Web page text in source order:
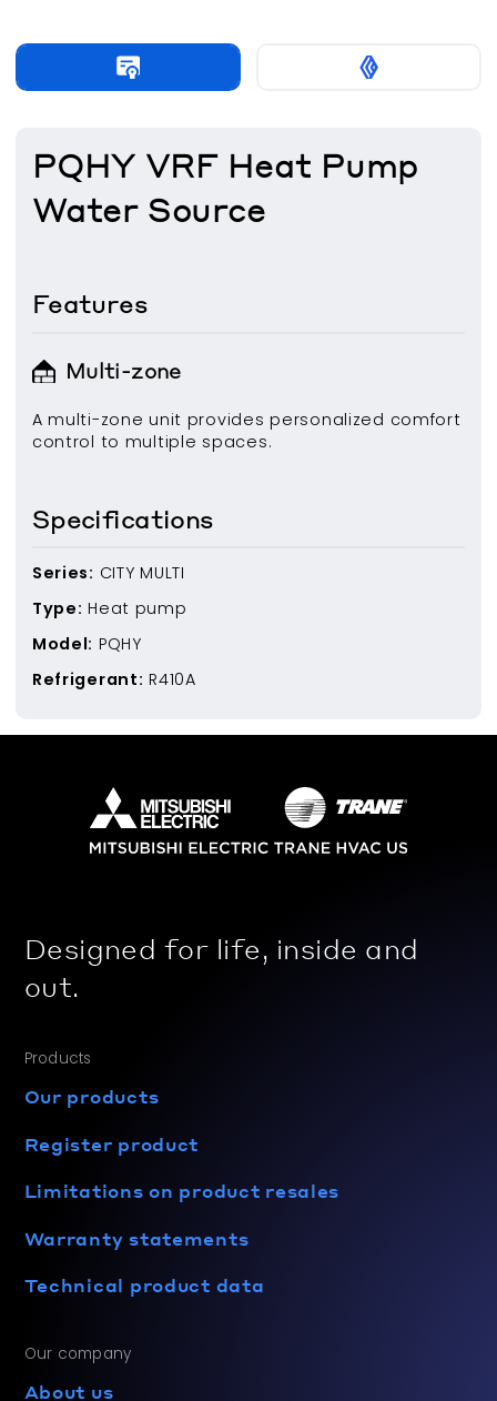
PQHY VRF Heat Pump
Water Source
Features
Multi-zone
A multi-zone unit provides personalized comfort
control to multiple spaces.
Specifications
Series: CITY MULTI
Type: Heat pump
Model: PQHY
Refrigerant: R410A
Designed for life, inside and
out.
Products
Our products
Register product
Limitations on product resales
Warranty statements
Technical product data
Our company
About us